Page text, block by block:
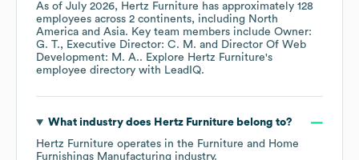
As of July 2026, Hertz Furniture has approximately 128
employees across 2 continents, including North
America
Asia. Key team members include Owner:
G. T.
Executive Director: C. M.
Director Of Web
Development: M. A.. Explore Hertz Furniture's
employee directory with LeadIQ.
What industry does Hertz Furniturebelong to?
Hertz Furniture operates in the Furniture and Home
Furnishings Manufacturing industry.